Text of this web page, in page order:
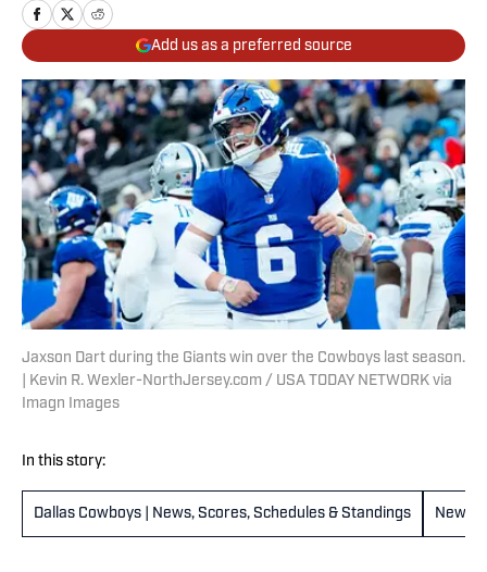
Add us as a preferred source
Jaxson Dart during the Giants win over the Cowboys last season.
| Kevin R. Wexler-NorthJersey.com / USA TODAY NETWORK via
Imagn Images
In this story:
Dallas Cowboys | News, Scores, Schedules & Standings New